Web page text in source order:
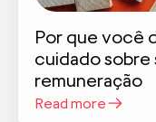
Por que você
cuidado sobre
remuneração
Read more